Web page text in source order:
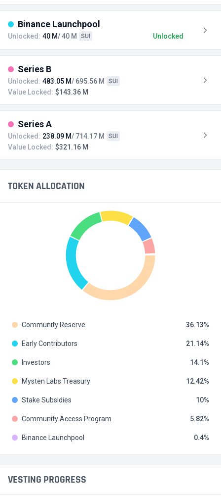
Binance Launchpool
Unlocked: 40 M/ 40 M SUI Unlocked
Series B
Unlocked: 483.05 M/ 695.56 M SUI
Value Locked: $143.36 M
Series A
Unlocked: 238.09 M/ 714.17 M SUI
Value Locked: $321.16 M
TOKEN ALLOCATION
Community Reserve 36.13
Early Contributors 21.14
Investors 14.1
Mysten Labs Treasury 12.42
Stake Subsidies 10
Community Access Program 5.82
Binance Launchpool 0.4
VESTING PROGRESS